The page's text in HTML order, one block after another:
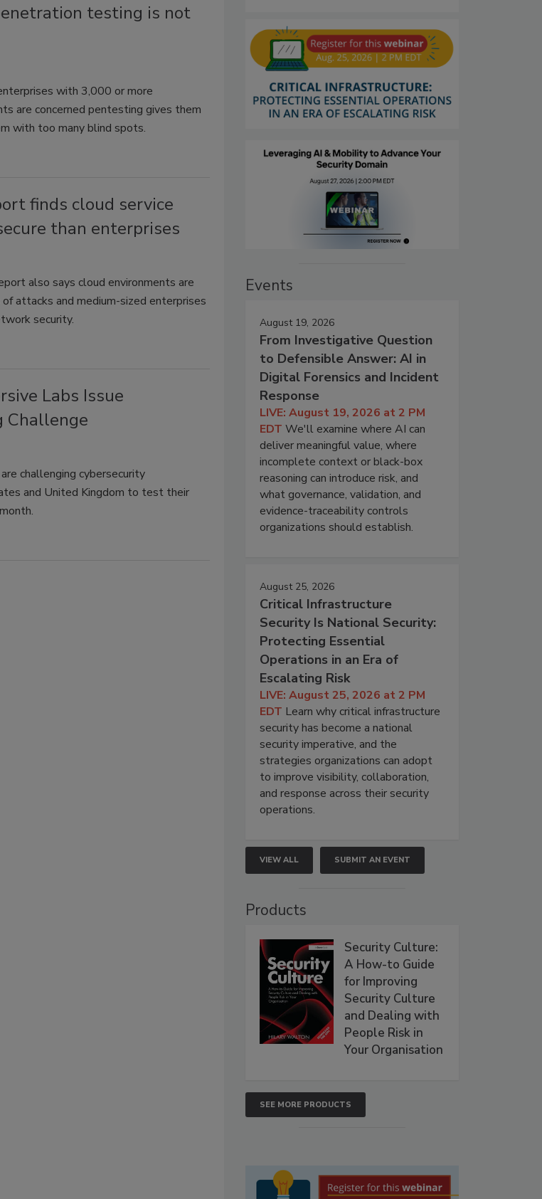
testing is not
with 3,000 or more
are concerned pentesting gives them
with too many blind spots.
finds cloud service
than enterprises
also says cloud environments are
attacks and medium-sized enterprises
security.
Labs Issue
Challenge
are challenging cybersecurity
and United Kingdom to test their
Events
August 19, 2026
From Investigative Question
to Defensible Answer: AI in
Digital Forensics and Incident
Response
LIVE: August 19, 2026 at 2 PM
EDT We'll examine where AI can
deliver meaningful value, where
incomplete context or black-box
reasoning can introduce risk, and
what governance, validation, and
evidence-traceability controls
organizations should establish.
August 25, 2026
Critical Infrastructure
Security Is National Security:
Protecting Essential
Operations in an Era of
Escalating Risk
LIVE: August 25, 2026 at 2 PM
EDT Learn why critical infrastructure
security has become a national
security imperative, and the
strategies organizations can adopt
to improve visibility, collaboration,
and response across their security
operations.
VIEW ALL SUBMIT AN EVENT
Products
Security Culture:
A How-to Guide
for Improving
Security Culture
and Dealing with
People Risk in
Your Organisation
SEE MORE PRODUCTS